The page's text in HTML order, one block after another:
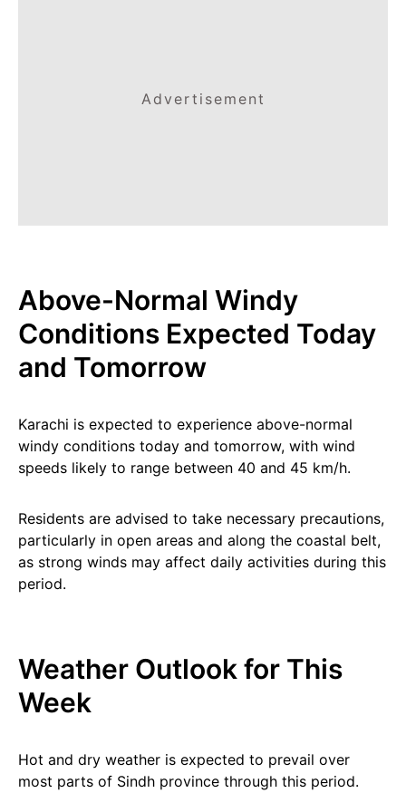
Advertisement
Above-Normal Windy
Conditions Expected Today
and Tomorrow
Karachi is expected to experience above-normal
windy conditions today and tomorrow, with wind
speeds likely to range between 40 and 45 km/h.
Residents are advised to take necessary precautions,
particularly in open areas and along the coastal belt,
as strong winds may affect daily activities during this
period.
Weather Outlook for This
Week
Hot and dry weather is expected to prevail over
most parts of Sindh province through this period.